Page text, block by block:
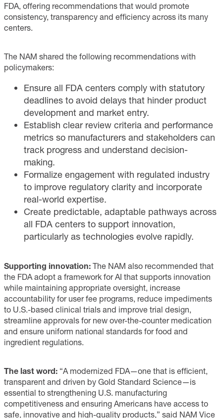
FDA, offering recommendations that would promote
consistency, transparency and efficiency across its many
centers.
The NAM shared the following recommendations with
policymakers:
Ensure all FDA centers comply with statutory
deadlines to avoid delays that hinder product
development and market entry.
Establish clear review criteria and performance
metrics so manufacturers and stakeholders can
track progress and understand decision-
making.
Formalize engagement with regulated industry
to improve regulatory clarity and incorporate
real-world expertise.
Create predictable, adaptable pathways across
all FDA centers to support innovation,
particularly as technologies evolve rapidly.
Supporting innovation: The NAM also recommended that
the FDA adopt a framework for AI that supports innovation
while maintaining appropriate oversight, increase
accountability for user fee programs, reduce impediments
to U.S.-based clinical trials and improve trial design,
streamline approvals for new over-the-counter medication
and ensure uniform national standards for food and
ingredient regulations.
The last word: “A modernized FDA—one that is efficient,
transparent and driven by Gold Standard Science—is
essential to strengthening U.S. manufacturing
competitiveness and ensuring Americans have access to
safe, innovative and high-quality products,” said NAM Vice